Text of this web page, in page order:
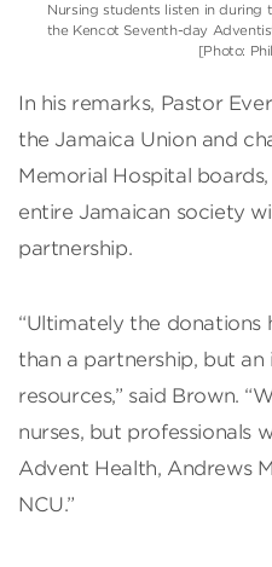
Nursing students listen in during
the Kencot Seventh-day
[Photo:
In his remarks, Pastor
the Jamaica Union and
Memorial Hospital
entire Jamaican society
partnership.
“Ultimately the
than a partnership, but
resources,” said Brown.
nurses, but professionals
Advent Health, Andrews
NCU.”